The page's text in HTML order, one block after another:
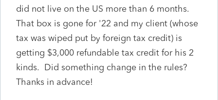
did not live on the US more than 6 months.
That box is gone for '22 and my client (whose
tax was wiped put by foreign tax credit) is
getting $3,000 refundable tax credit for his 2
kinds. Did something change in the rules?
Thanks in advance!